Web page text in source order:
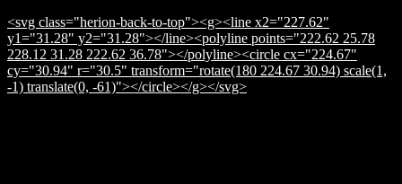
<svg class="herion-back-to-top"><g><line x2="227.62"
y1="31.28" y2="31.28"></line><polyline points="222.62 25.78
228.12 31.28 222.62 36.78"></polyline><circle cx="224.67"
cy="30.94" r="30.5" transform="rotate(180 224.67 30.94) scale(1,
-1) translate(0, -61)"></circle></g></svg>